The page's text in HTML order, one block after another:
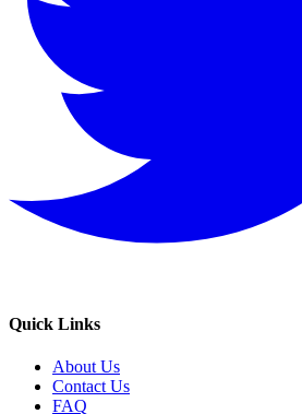
Quick Links
About Us
Contact Us
FAQ